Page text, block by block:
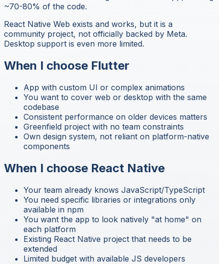
~70-80% of the code.
React Native Web exists and works, but it is a
community project, not officially backed by Meta.
Desktop support is even more limited.
When I choose Flutter
App with custom UI or complex animations
You want to cover web or desktop with the same
codebase
Consistent performance on older devices matters
Greenfield project with no team constraints
Own design system, not reliant on platform-native
components
When I choose React Native
Your team already knows JavaScript/TypeScript
You need specific libraries or integrations only
available in npm
You want the app to look natively "at home" on
each platform
Existing React Native project that needs to be
extended
Limited budget with available JS developers